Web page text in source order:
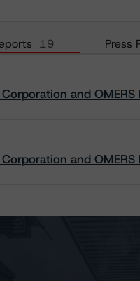
19 Press
and
and
and OMERS